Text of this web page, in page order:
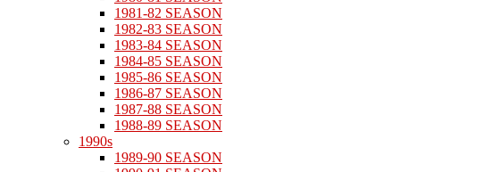
1981-82 SEASON
1982-83 SEASON
1983-84 SEASON
1984-85 SEASON
1985-86 SEASON
1986-87 SEASON
1987-88 SEASON
1988-89 SEASON
1990s
1989-90 SEASON